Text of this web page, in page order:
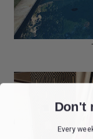
Don't
Every